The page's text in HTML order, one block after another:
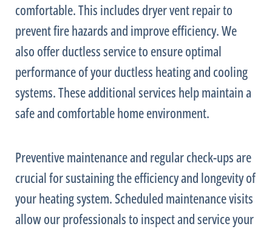
comfortable. This includes dryer vent repair to
prevent fire hazards and improve efficiency. We
also offer ductless service to ensure optimal
performance of your ductless heating and cooling
systems. These additional services help maintain a
safe and comfortable home environment.
Preventive maintenance and regular check-ups are
crucial for sustaining the efficiency and longevity of
your heating system. Scheduled maintenance visits
allow our professionals to inspect and service your